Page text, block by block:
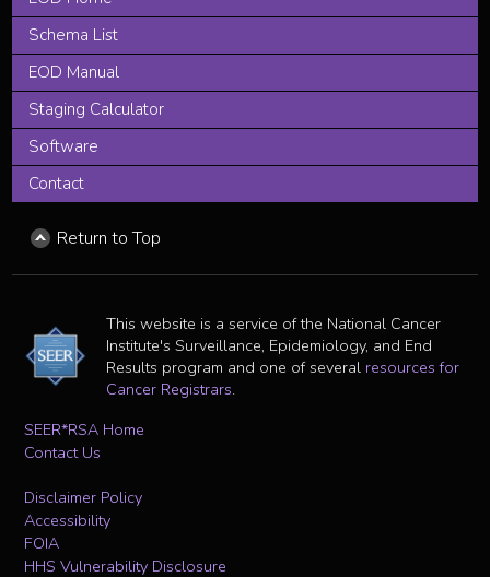
Schema List
EOD Manual
Staging Calculator
Software
Contact
Return to Top
This website is a service of the National Cancer
Institute's Surveillance, Epidemiology, and End
Results program and one of several resources for
Cancer Registrars.
SEER*RSA Home
Contact Us
Disclaimer Policy
Accessibility
FOIA
HHS Vulnerability Disclosure